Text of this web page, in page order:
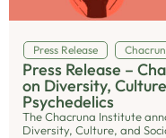
Press Release
Press Release –
on Diversity,
Psychedelics
The Chacruna Institute
Diversity, Culture, and